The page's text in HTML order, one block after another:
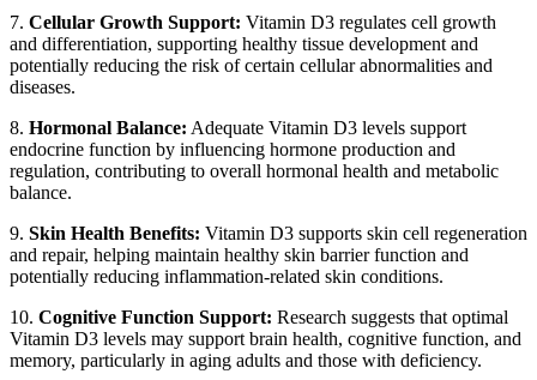
7. Cellular Growth Support: Vitamin D3 regulates cell growth
and differentiation, supporting healthy tissue development and
potentially reducing the risk of certain cellular abnormalities and
diseases.
8. Hormonal Balance: Adequate Vitamin D3 levels support
endocrine function by influencing hormone production and
regulation, contributing to overall hormonal health and metabolic
balance.
9. Skin Health Benefits: Vitamin D3 supports skin cell regeneration
and repair, helping maintain healthy skin barrier function and
potentially reducing inflammation-related skin conditions.
10. Cognitive Function Support: Research suggests that optimal
Vitamin D3 levels may support brain health, cognitive function, and
memory, particularly in aging adults and those with deficiency.